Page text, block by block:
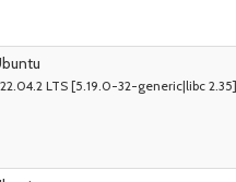
LTS [5.19.0-32-generic|libc 2.35]